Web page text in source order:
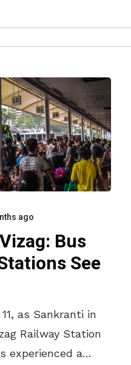
ago
Bus
See
as Sankranti in
Railway Station
experienced a